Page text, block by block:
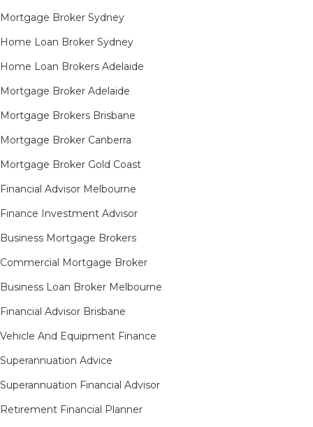
Mortgage Broker Sydney
Home Loan Broker Sydney
Home Loan Brokers Adelaide
Mortgage Broker Adelaide
Mortgage Brokers Brisbane
Mortgage Broker Canberra
Mortgage Broker Gold Coast
Financial Advisor Melbourne
Finance Investment Advisor
Business Mortgage Brokers
Commercial Mortgage Broker
Business Loan Broker Melbourne
Financial Advisor Brisbane
Vehicle And Equipment Finance
Superannuation Advice
Superannuation Financial Advisor
Retirement Financial Planner